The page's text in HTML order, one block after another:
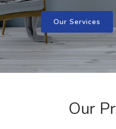
Our Services
Our